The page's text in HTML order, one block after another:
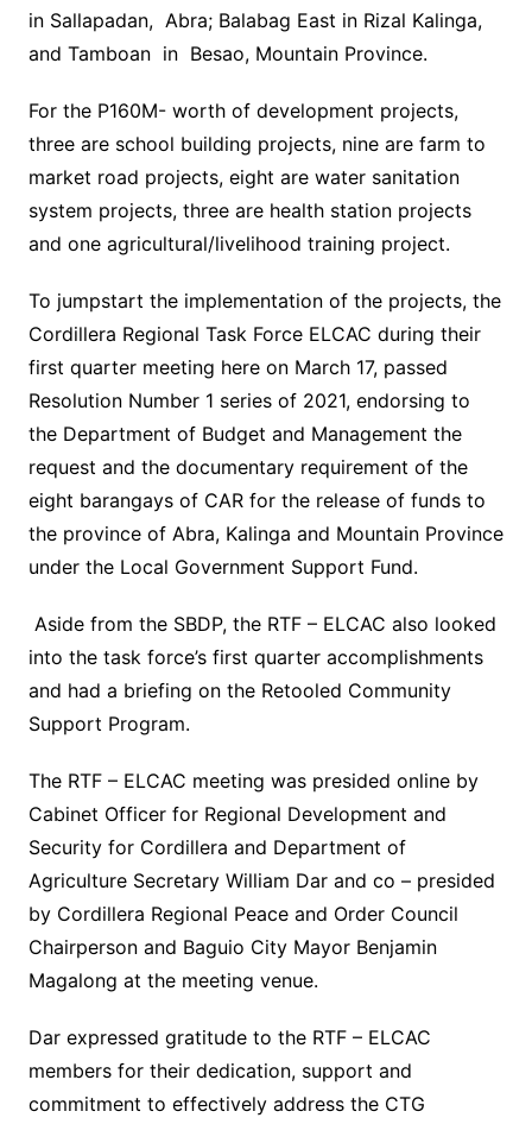
in Sallapadan, Abra; Balabag East in Rizal Kalinga,
and Tamboan in Besao, Mountain Province.
For the P160M- worth of development projects,
three are school building projects, nine are farm to
market road projects, eight are water sanitation
system projects, three are health station projects
and one agricultural/livelihood training project.
To jumpstart the implementation of the projects, the
Cordillera Regional Task Force ELCAC during their
first quarter meeting here on March 17, passed
Resolution Number 1 series of 2021, endorsing to
the Department of Budget and Management the
request and the documentary requirement of the
eight barangays of CAR for the release of funds to
the province of Abra, Kalinga and Mountain Province
under the Local Government Support Fund.
Aside from the SBDP, the RTF – ELCAC also looked
into the task force’s first quarter accomplishments
and had a briefing on the Retooled Community
Support Program.
The RTF – ELCAC meeting was presided online by
Cabinet Officer for Regional Development and
Security for Cordillera and Department of
Agriculture Secretary William Dar and co – presided
by Cordillera Regional Peace and Order Council
Chairperson and Baguio City Mayor Benjamin
Magalong at the meeting venue.
Dar expressed gratitude to the RTF – ELCAC
members for their dedication, support and
commitment to effectively address the CTG